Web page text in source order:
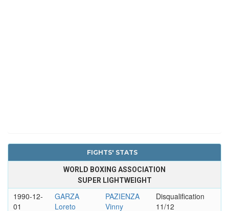
FIGHTS' STATS
WORLD BOXING ASSOCIATION
SUPER LIGHTWEIGHT
1990-12-
01
GARZA
Loreto
PAZIENZA
Vinny
Disqualification
11/12